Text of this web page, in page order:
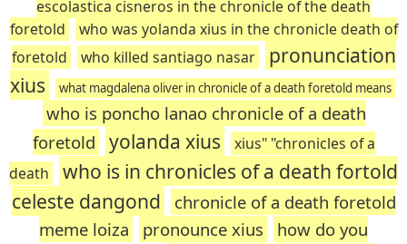
escolastica cisneros in the chronicle of the death
foretold
who was yolanda xius in the chronicle death of
foretold
who killed santiago nasar
pronunciation
xius
what magdalena oliver in chronicle of a death foretold means
who is poncho lanao chronicle of a death
foretold
yolanda xius
xius" "chronicles of a
death
who is in chronicles of a death fortold
celeste dangond
chronicle of a death foretold
meme loiza
pronounce xius
how do you